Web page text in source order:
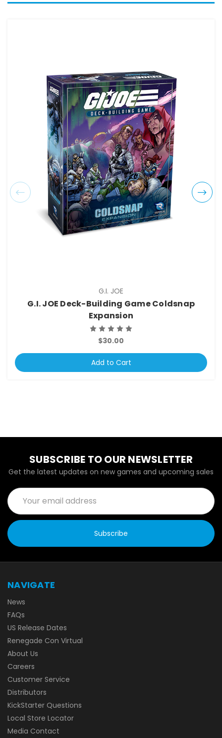
G.I. JOE
G.I. JOE Deck-Building Game Coldsnap
Expansion
$30.00
Add to Cart
SUBSCRIBE TO OUR NEWSLETTER
Get the latest updates on new games and upcoming sales
Email
Address
NAVIGATE
News
FAQs
US Release Dates
Renegade Con Virtual
About Us
Careers
Customer Service
Distributors
KickStarter Questions
Local Store Locator
Media Contact